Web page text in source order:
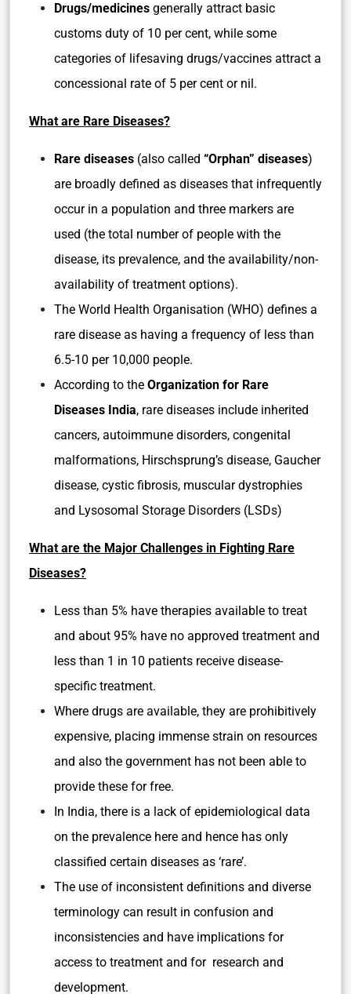
Drugs/medicines generally attract basic
customs duty of 10 per cent, while some
categories of lifesaving drugs/vaccines attract a
concessional rate of 5 per cent or nil.
What are Rare Diseases?
Rare diseases (also called “Orphan” diseases)
are broadly defined as diseases that infrequently
occur in a population and three markers are
used (the total number of people with the
disease, its prevalence, and the availability/non-
availability of treatment options).
The World Health Organisation (WHO) defines a
rare disease as having a frequency of less than
6.5-10 per 10,000 people.
According to the Organization for Rare
Diseases India, rare diseases include inherited
cancers, autoimmune disorders, congenital
malformations, Hirschsprung’s disease, Gaucher
disease, cystic fibrosis, muscular dystrophies
and Lysosomal Storage Disorders (LSDs)
What are the Major Challenges in Fighting Rare
Diseases?
Less than 5% have therapies available to treat
and about 95% have no approved treatment and
less than 1 in 10 patients receive disease-
specific treatment.
Where drugs are available, they are prohibitively
expensive, placing immense strain on resources
and also the government has not been able to
provide these for free.
In India, there is a lack of epidemiological data
on the prevalence here and hence has only
classified certain diseases as ‘rare’.
The use of inconsistent definitions and diverse
terminology can result in confusion and
inconsistencies and have implications for
access to treatment and for research and
development.